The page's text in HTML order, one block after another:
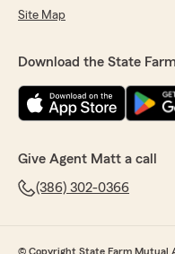
Site Map
Download the State
Give Agent Matt a call
(386) 302-0366
© Copyright State Farm Mutual